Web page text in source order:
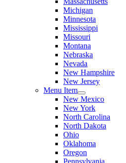
Michigan
Minnesota
Mississippi
Missouri
Montana
Nebraska
Nevada
New Hampshire
New Jersey
Menu Item
New Mexico
New York
North Carolina
North Dakota
Ohio
Oklahoma
Oregon
Pennsylvania